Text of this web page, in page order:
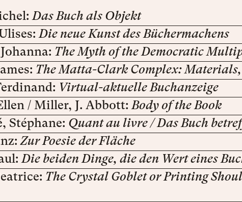
Das Buch als Objekt
Die neue Kunst des Büchermachens
The Myth of the Democratic
The Matta-Clark Complex:
Virtual-aktuelle Buchanzeige
/ Miller, J. Abbott:Body of the Book
Stéphane: Quant au livre / Das Buch
Zur Poesie der Fläche
Die beiden Dinge, die den Wert eines
The Crystal Goblet or Printing